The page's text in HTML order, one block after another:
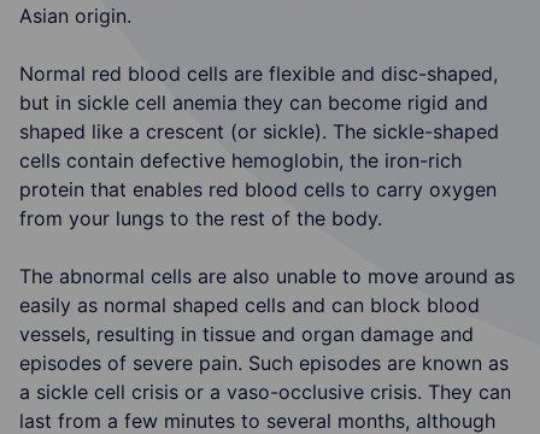
Asian origin.
Normal red blood cells are flexible and disc-shaped,
but in sickle cell anemia they can become rigid and
shaped like a crescent (or sickle). The sickle-shaped
cells contain defective hemoglobin, the iron-rich
protein that enables red blood cells to carry oxygen
from your lungs to the rest of the body.
The abnormal cells are also unable to move around as
easily as normal shaped cells and can block blood
vessels, resulting in tissue and organ damage and
episodes of severe pain. Such episodes are known as
a sickle cell crisis or a vaso-occlusive crisis. They can
last from a few minutes to several months, although